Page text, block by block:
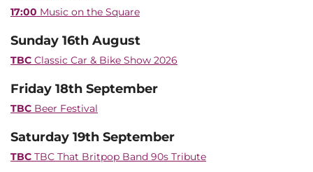
17:00 Music on the Square
Sunday 16th August
TBC Classic Car & Bike Show 2026
Friday 18th September
TBC Beer Festival
Saturday 19th September
TBC TBC That Britpop Band 90s Tribute